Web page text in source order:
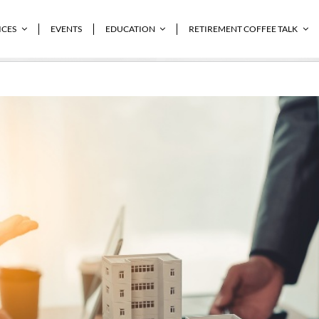
EVENTS EDUCATION RETIREMENT COFFEE TALK